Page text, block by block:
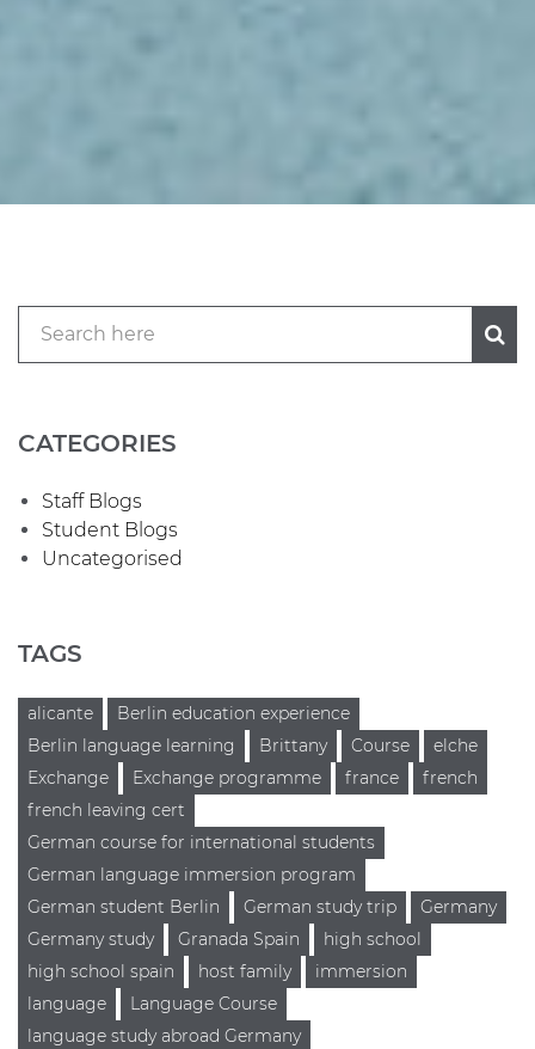
CATEGORIES
Staff Blogs
Student Blogs
Uncategorised
TAGS
alicante
Berlin education experience
Berlin language learning
Brittany Course
elche
Exchange
Exchange programme france
french
french leaving cert
German course for international students
German language immersion program
German student Berlin
German study trip
Germany
Germany study
Granada Spain
high school
high school spain
host family
immersion
language
Language Course
language study abroad Germany